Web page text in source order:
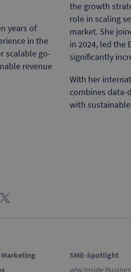
years of
in the
scalable go-
revenue
the growth
role in scaling
market. She
in 2024, led the
significantly
With her
combines
with
SME-Spotlight
wlw Inside